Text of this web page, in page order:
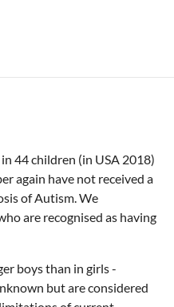
44 children (in USA 2018)
again have not received a
of Autism. We
are recognised as having
boys than in girls -
but are considered